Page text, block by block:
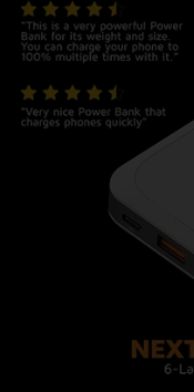
Airplane
confidence!
This Power Bank
regulations,
luggage. Stay
layovers without
Safety
The Power Bank
connected
itself. The built-
thermal